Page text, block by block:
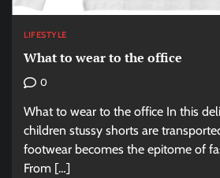
LIFESTYLE
What to wear to the office
0
What to wear to the office In this
children stussy shorts are
footwear becomes the epitome of
From […]